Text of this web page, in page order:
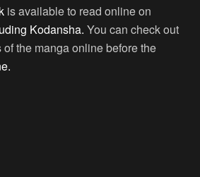
is available to read online on
Kodansha. You can check out
the manga online before the